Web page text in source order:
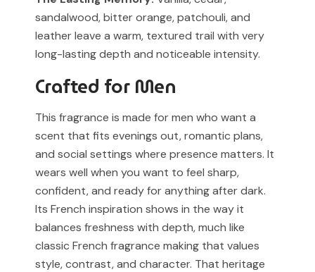
sandalwood, bitter orange, patchouli, and
leather leave a warm, textured trail with very
long-lasting depth and noticeable intensity.
Crafted for Men
This fragrance is made for men who want a
scent that fits evenings out, romantic plans,
and social settings where presence matters. It
wears well when you want to feel sharp,
confident, and ready for anything after dark.
Its French inspiration shows in the way it
balances freshness with depth, much like
classic French fragrance making that values
style, contrast, and character. That heritage